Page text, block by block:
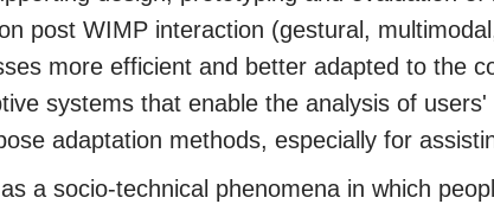
post WIMP interaction (gestural,
more efficient and better adapted to the
systems that enable the analysis of
adaptation methods, especially for
a socio-technical phenomena in which